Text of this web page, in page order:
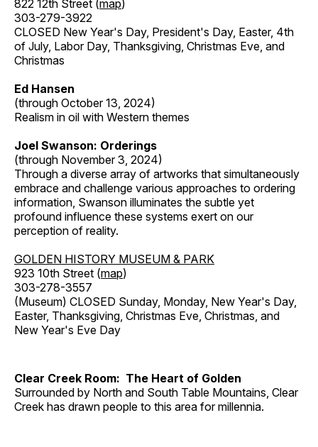
822 12th Street (map)
303-279-3922
CLOSED New Year's Day, President's Day, Easter, 4th
of July, Labor Day, Thanksgiving, Christmas Eve, and
Christmas
Ed Hansen
(through October 13, 2024)
Realism in oil with Western themes
Joel Swanson: Orderings
(through November 3, 2024)
Through a diverse array of artworks that simultaneously
embrace and challenge various approaches to ordering
information, Swanson illuminates the subtle yet
profound influence these systems exert on our
perception of reality.
GOLDEN HISTORY MUSEUM & PARK
923 10th Street (map)
303-278-3557
(Museum) CLOSED Sunday, Monday, New Year's Day,
Easter, Thanksgiving, Christmas Eve, Christmas, and
New Year's Eve Day
Clear Creek Room: The Heart of Golden
Surrounded by North and South Table Mountains, Clear
Creek has drawn people to this area for millennia.